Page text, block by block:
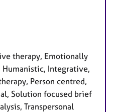
therapy, Emotionally
Integrative,
Person centred,
Solution focused brief
Transpersonal